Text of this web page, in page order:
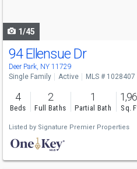
1/45
94 Ellensue Dr
Deer Park, NY 11729
Single Family Active MLS # 1028407
4
Beds
2
Full Baths
1
Partial Bath Sq.
Listed by Signature Premier Properties